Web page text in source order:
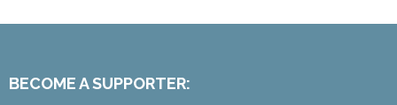
BECOME A SUPPORTER: